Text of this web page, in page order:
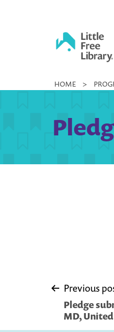
Little
Library
HOME >
Post
Previous
Pledge
MD,